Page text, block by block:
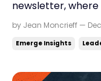
newsletter,
you find
on: jeanmoncrieff.com What's in store
by Jean Moncrieff —
Emerge Insights